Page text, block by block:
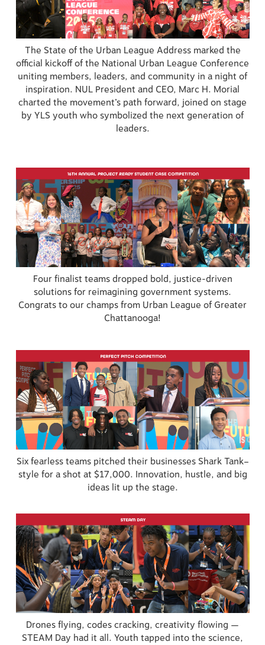
The State of the Urban League Address marked the
official kickoff of the National Urban League Conference
uniting members, leaders, and community in a night of
inspiration. NUL President and CEO, Marc H. Morial
charted the movement’s path forward, joined on stage
by YLS youth who symbolized the next generation of
leaders.
Four finalist teams dropped bold, justice-driven
solutions for reimagining government systems.
Congrats to our champs from Urban League of Greater
Chattanooga!
Six fearless teams pitched their businesses Shark Tank–
style for a shot at $17,000. Innovation, hustle, and big
ideas lit up the stage.
Drones flying, codes cracking, creativity flowing —
STEAM Day had it all. Youth tapped into the science,